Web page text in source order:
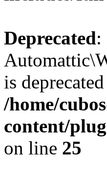
Deprecated:
is
/home/
content/
on line 25